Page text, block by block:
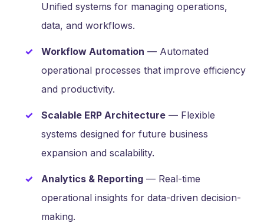
Unified systems for managing operations,
data, and workflows.
Workflow Automation — Automated
operational processes that improve efficiency
and productivity.
Scalable ERP Architecture — Flexible
systems designed for future business
expansion and scalability.
Analytics & Reporting — Real-time
operational insights for data-driven decision-
making.